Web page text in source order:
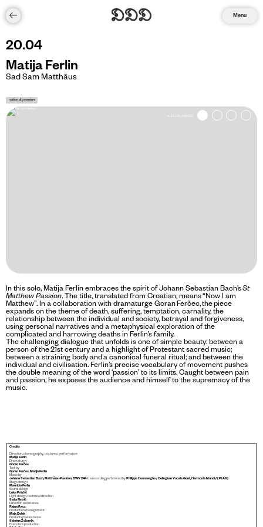
Menu
20.04
Matija Ferlin
Sad Sam Matthäus
national premiere
© JELENA JANKOVIĆ
In this solo, Matija Ferlin embraces the spirit of Johann Sebastian Bach’sSt
Matthew Passion. The title, translated from Croatian, means “Now I am
Matthew”. In a collaboration with dramaturge Goran Ferčec, the piece
expands on the theme of death, suffering, temptation, carnality, the
relationship between the individual and society, betrayal and forgiveness,
using personal narratives and a metaphysical exploration of the
complicated and harrowing deaths in Ferlin’s family.
The challenging dialogue that unfolds is one of simple beauty: between a
person of the 21st century and a highlight of Protestant sacred music;
between a straining body and a canonical funeral ritual; and between the
individual and civilisation. Ferlin’s precise vocabulary of movement pushes
the double meaning of the word ‘passion’ to its limits. Caught between pain
and passion, he exposes the audience and himself to the supremacy of the
music.
Credits
Direction, choreography, costume, performance
Matija Ferlin
Dramaturgy
Goran Ferčec
Text by
Goran Ferčec, Matija Ferlin
Music by
Johann Sebastian Bach, Matthäus-Passion, BWV 244in a recording performed byPhilippe Herreweghe / Collegium Vocale Gent, Harmonia Mundi / [ PIAS]
Stage design
Mauricio Ferlin
Sound design
Luka Prinčič
Light design, technical direction
Saša Fistrić
Direction assistance
Rajna Racz
Production management
Maja Delak
Production assistance
Sabrina Železnik
Executive production